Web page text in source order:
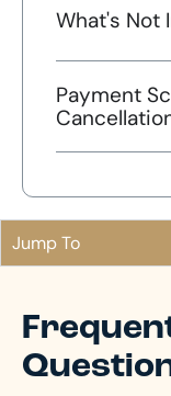
What's Not
Payment
Jump To